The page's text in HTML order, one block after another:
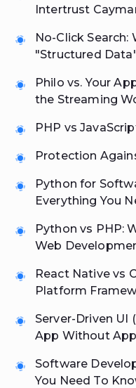
Intertrust
No-Click Search:
"Structured
Philo vs. Your
the Streaming
PHP vs
Protection
Python for
Everything You
Python vs PHP:
Web
React Native vs
Platform
Server-Driven UI
App Without
Software
You Need To